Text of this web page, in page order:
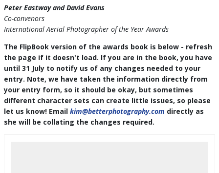
Peter Eastway and David Evans
Co-convenors
International Aerial Photographer of the Year Awards
The FlipBook version of the awards book is below - refresh
the page if it doesn't load. If you are in the book, you have
until 31 July to notify us of any changes needed to your
entry. Note, we have taken the information directly from
your entry form, so it should be okay, but sometimes
different character sets can create little issues, so please
let us know! Email kim@betterphotography.com directly as
she will be collating the changes required.